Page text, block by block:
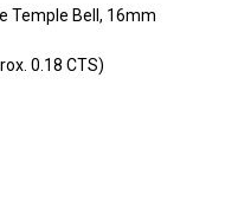
Temple Bell, 16mm
0.18 CTS)